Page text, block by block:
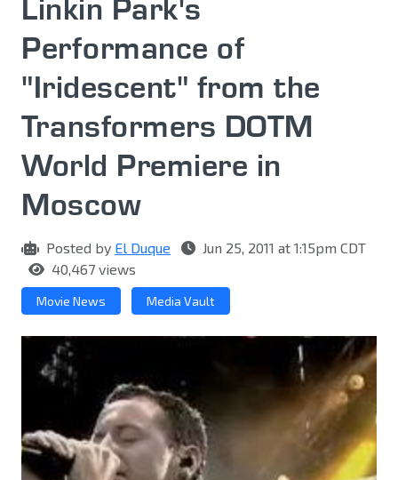
Linkin Park's
Performance of
"Iridescent" from the
Transformers DOTM
World Premiere in
Moscow
Posted by El Duque
Jun 25, 2011 at 1:15pm CDT
40,467 views
Movie News Media Vault